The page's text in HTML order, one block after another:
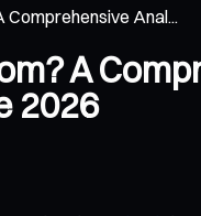
Anal...
A
2026